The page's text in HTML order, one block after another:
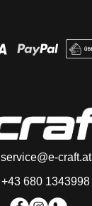
service@e-craft.at
+43 680 1343998